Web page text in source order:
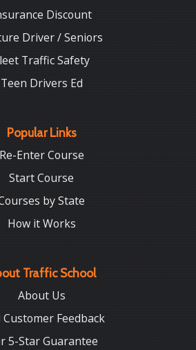
Discount
Driver / Seniors
Traffic Safety
Teen Drivers Ed
Popular Links
Re-Enter Course
Start Course
by State
How it Works
Traffic School
About Us
Customer Feedback
5-Star Guarantee